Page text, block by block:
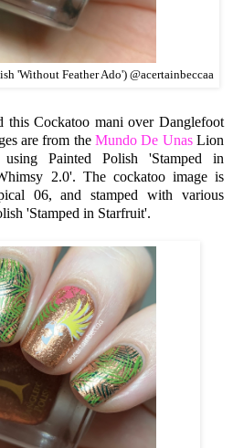
'Without Feather Ado') @acertainbeccaa
this Cockatoo mani over Danglefoot
are from the Mundo De UnasLion
Painted Polish 'Stamped in
2.0'. The cockatoo image is
06, and stamped with various
'Stamped in Starfruit'.